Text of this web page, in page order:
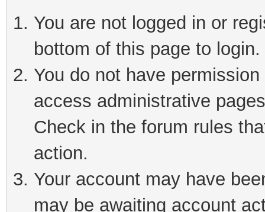
You are not logged in or
bottom of this page to login.
You do not have
access administrative
Check in the forum rules
action.
Your account may have
may be awaiting account